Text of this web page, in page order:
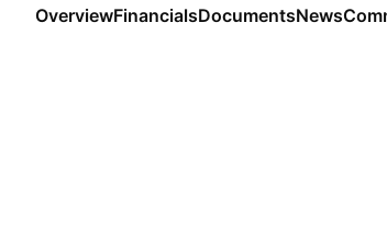
OverviewFinancialsDocumentsNews